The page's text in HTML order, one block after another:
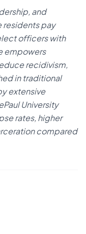
and
pay
officers with
empowers
recidivism,
in traditional
extensive
University
rates, higher
compared